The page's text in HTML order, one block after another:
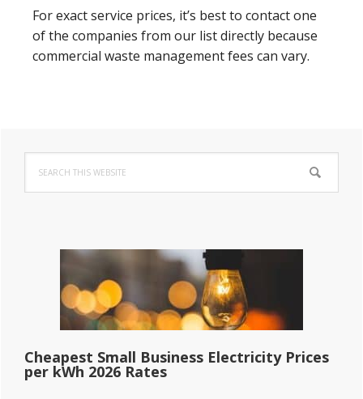
For exact service prices, it’s best to contact one
of the companies from our list directly because
commercial waste management fees can vary.
Primary
Sidebar
this
website
Cheapest Small Business Electricity Prices
per kWh 2026 Rates